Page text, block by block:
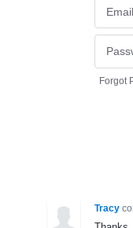
Forgot
Tracy